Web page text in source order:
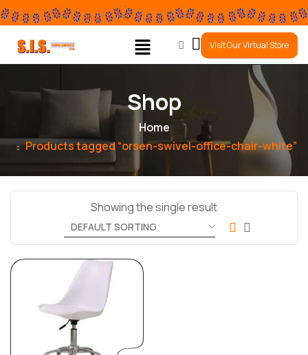
0
Visit Our Virtual Store
Shop
Home
Products tagged “orsen-swivel-office-chair-white”
Showing the single result